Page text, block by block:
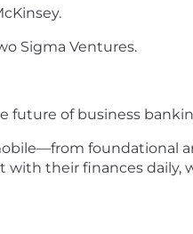
Sigma Ventures.
future of business
foundational
their finances daily,